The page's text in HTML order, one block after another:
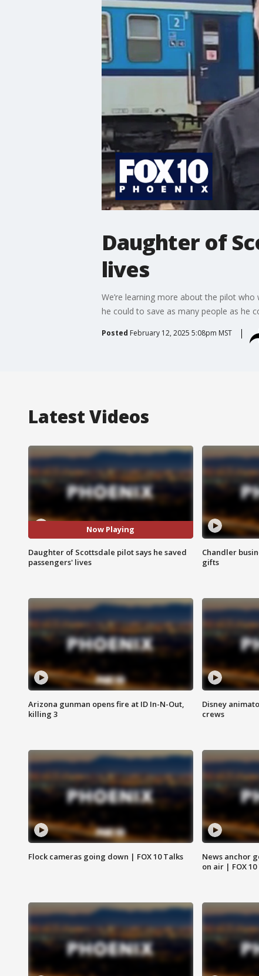
Daughter of
lives
We’re learning more about the pilot
he could to save as many people as he
Posted February 12, 2025 5:08pm MST
Latest Videos
Now Playing
Daughter of Scottsdale pilot says he saved
passengers' lives
Chandler
gifts
Arizona gunman opens fire at ID In-N-Out,
killing 3
Disney
crews
Flock cameras going down | FOX 10 Talks
News anchor
on air | FOX 10